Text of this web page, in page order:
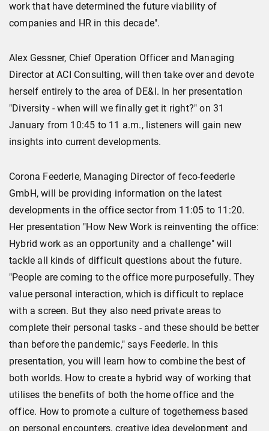
work that have determined the future viability of
companies and HR in this decade".
Alex Gessner, Chief Operation Officer and Managing
Director at ACI Consulting, will then take over and devote
herself entirely to the area of DE&I. In her presentation
"Diversity - when will we finally get it right?" on 31
January from 10:45 to 11 a.m., listeners will gain new
insights into current developments.
Corona Feederle, Managing Director of feco-feederle
GmbH, will be providing information on the latest
developments in the office sector from 11:05 to 11:20.
Her presentation "How New Work is reinventing the office:
Hybrid work as an opportunity and a challenge" will
tackle all kinds of difficult questions about the future.
"People are coming to the office more purposefully. They
value personal interaction, which is difficult to replace
with a screen. But they also need private areas to
complete their personal tasks - and these should be better
than before the pandemic," says Feederle. In this
presentation, you will learn how to combine the best of
both worlds. How to create a hybrid way of working that
utilises the benefits of both the home office and the
office. How to promote a culture of togetherness based
on personal encounters, creative idea development and